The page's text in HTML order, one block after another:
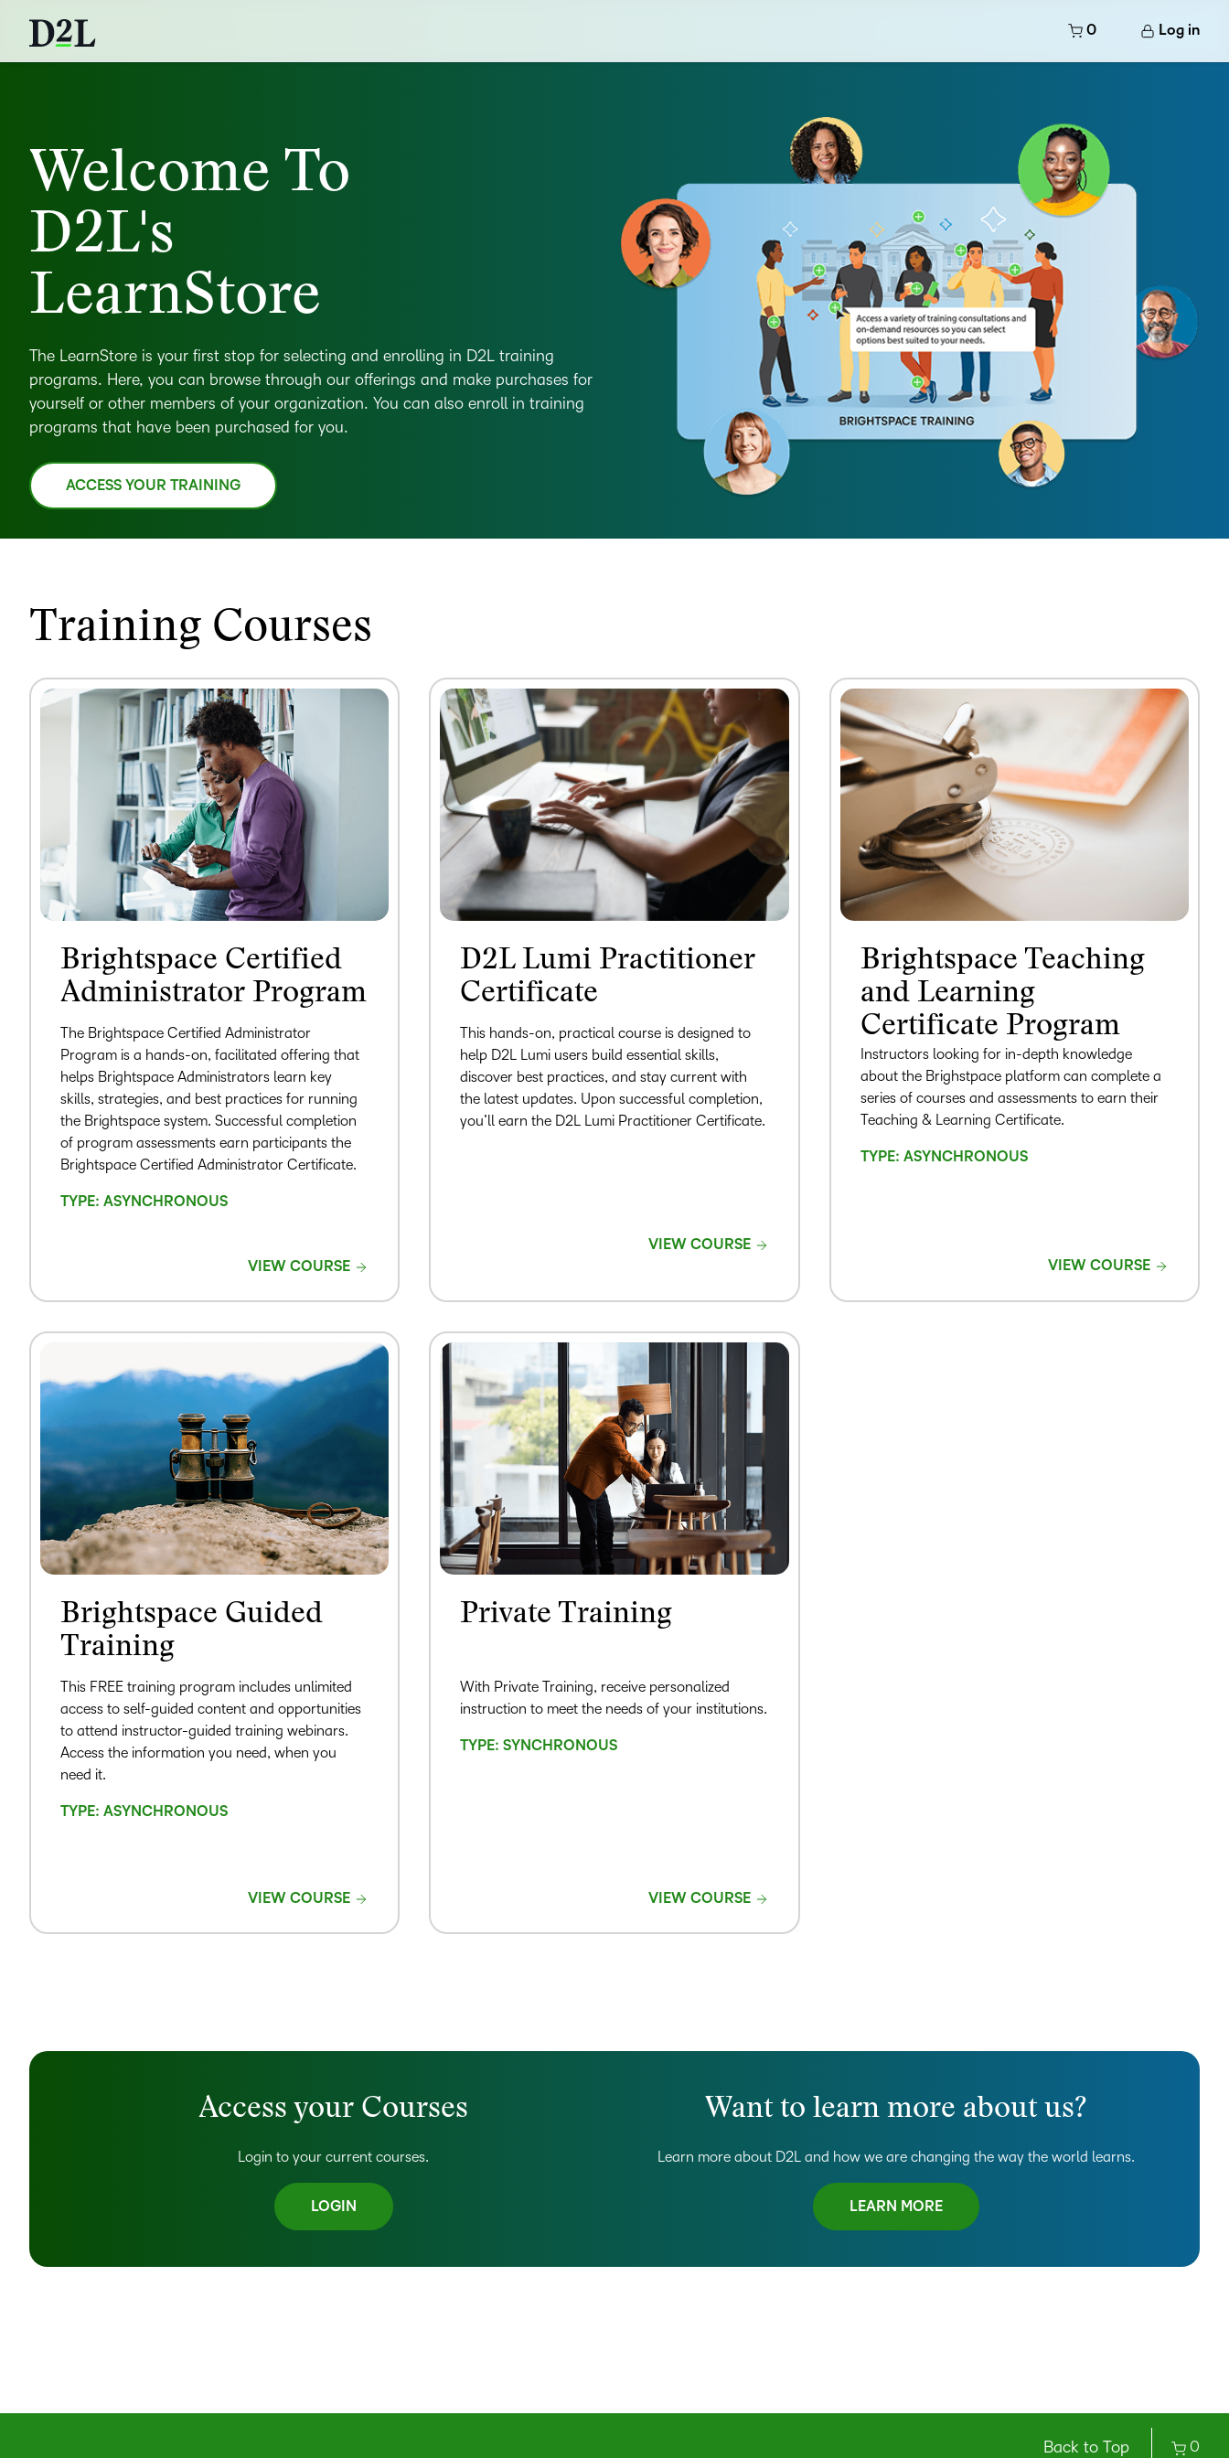
0 Log in
Welcome To
D2L's
LearnStore
The LearnStore is your first stop for selecting and enrolling in D2L training
programs. Here, you can browse through our offerings and make purchases for
yourself or other members of your organization. You can also enroll in training
programs that have been purchased for you.
ACCESS YOUR TRAINING
Training Courses
Brightspace Certified
Administrator Program
The Brightspace Certified Administrator
Program is a hands-on, facilitated offering that
helps Brightspace Administrators learn key
skills, strategies, and best practices for running
the Brightspace system. Successful completion
of program assessments earn participants the
Brightspace Certified Administrator Certificate.
TYPE: ASYNCHRONOUS
VIEW COURSE
D2L Lumi Practitioner
Certificate
This hands-on, practical course is designed to
help D2L Lumi users build essential skills,
discover best practices, and stay current with
the latest updates. Upon successful completion,
you’ll earn the D2L Lumi Practitioner Certificate.
VIEW COURSE
Brightspace Teaching
and Learning
Certificate Program
Instructors looking for in-depth knowledge
about the Brighstpace platform can complete a
series of courses and assessments to earn their
Teaching & Learning Certificate.
TYPE: ASYNCHRONOUS
VIEW COURSE
Brightspace Guided
Training
This FREE training program includes unlimited
access to self-guided content and opportunities
to attend instructor-guided training webinars.
Access the information you need, when you
need it.
TYPE: ASYNCHRONOUS
VIEW COURSE
Private Training
With Private Training, receive personalized
instruction to meet the needs of your institutions.
TYPE: SYNCHRONOUS
VIEW COURSE
Access your Courses
Login to your current courses.
LOGIN
Want to learn more about us?
Learn more about D2L and how we are changing the way the world learns.
LEARN MORE
Back to Top 0